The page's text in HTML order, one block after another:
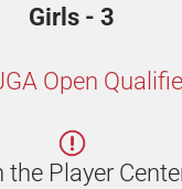
Girls - 3
Open
the Player